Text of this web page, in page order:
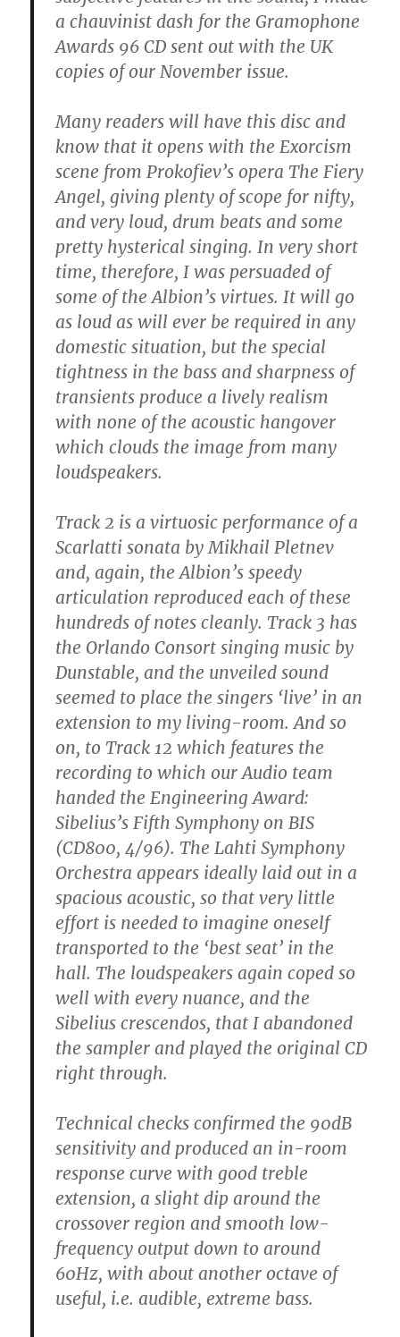
a chauvinist dash for the Gramophone
Awards 96 CD sent out with the UK
copies of our November issue.
Many readers will have this disc and
know that it opens with the Exorcism
scene from Prokofiev’s opera The Fiery
Angel, giving plenty of scope for nifty,
and very loud, drum beats and some
pretty hysterical singing. In very short
time, therefore, I was persuaded of
some of the Albion’s virtues. It will go
as loud as will ever be required in any
domestic situation, but the special
tightness in the bass and sharpness of
transients produce a lively realism
with none of the acoustic hangover
which clouds the image from many
loudspeakers.
Track 2 is a virtuosic performance of a
Scarlatti sonata by Mikhail Pletnev
and, again, the Albion’s speedy
articulation reproduced each of these
hundreds of notes cleanly. Track 3 has
the Orlando Consort singing music by
Dunstable, and the unveiled sound
seemed to place the singers ‘live’ in an
extension to my living-room. And so
on, to Track 12 which features the
recording to which our Audio team
handed the Engineering Award:
Sibelius’s Fifth Symphony on BIS
(CD800, 4/96). The Lahti Symphony
Orchestra appears ideally laid out in a
spacious acoustic, so that very little
effort is needed to imagine oneself
transported to the ‘best seat’ in the
hall. The loudspeakers again coped so
well with every nuance, and the
Sibelius crescendos, that I abandoned
the sampler and played the original CD
right through.
Technical checks confirmed the 90dB
sensitivity and produced an in-room
response curve with good treble
extension, a slight dip around the
crossover region and smooth low-
frequency output down to around
60Hz, with about another octave of
useful, i.e. audible, extreme bass.